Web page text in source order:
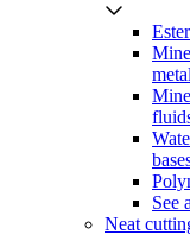
See
Neat